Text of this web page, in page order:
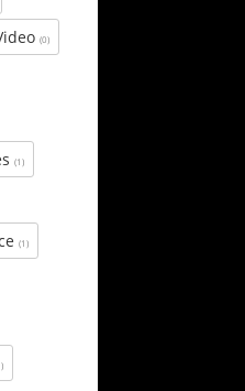
(0)
(1)
(1)